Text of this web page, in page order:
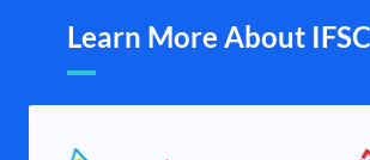
Learn More About